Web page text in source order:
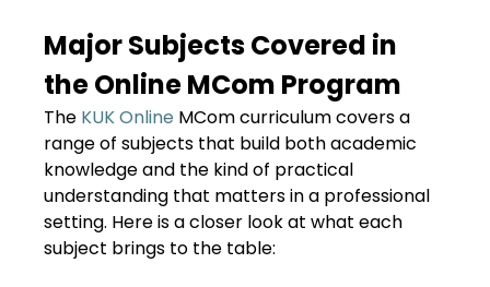
Major Subjects Covered in
the Online MCom Program
The KUK Online MCom curriculum covers a
range of subjects that build both academic
knowledge and the kind of practical
understanding that matters in a professional
setting. Here is a closer look at what each
subject brings to the table: